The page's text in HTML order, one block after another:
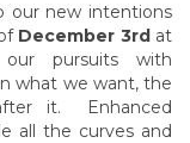
our new intentions
December 3rdat
our pursuits with
what we want, the
it. Enhanced
all the curves and